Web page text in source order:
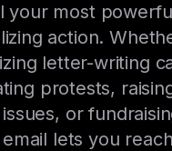
your most
action.
letter-writing
protests,
or
email lets you